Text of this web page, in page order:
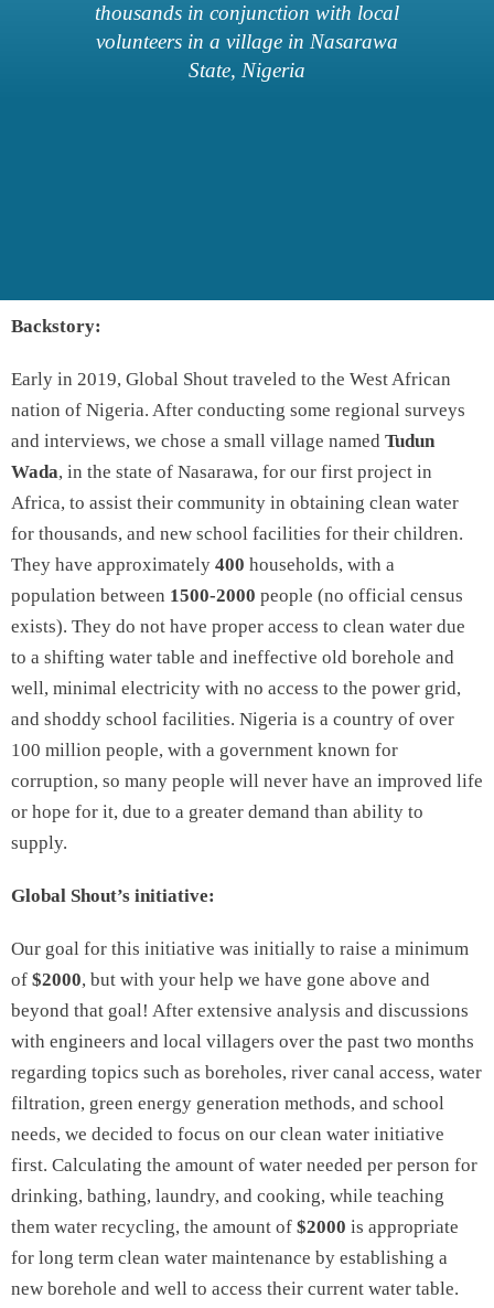
thousands in conjunction with local
volunteers in a village in Nasarawa
State, Nigeria
Backstory:
Early in 2019, Global Shout traveled to the West African
nation of Nigeria. After conducting some regional surveys
and interviews, we chose a small village named Tudun
Wada, in the state of Nasarawa, for our first project in
Africa, to assist their community in obtaining clean water
for thousands, and new school facilities for their children.
They have approximately 400 households, with a
population between 1500-2000 people (no official census
exists). They do not have proper access to clean water due
to a shifting water table and ineffective old borehole and
well, minimal electricity with no access to the power grid,
and shoddy school facilities. Nigeria is a country of over
100 million people, with a government known for
corruption, so many people will never have an improved life
or hope for it, due to a greater demand than ability to
supply.
Global Shout’s initiative:
Our goal for this initiative was initially to raise a minimum
of $2000, but with your help we have gone above and
beyond that goal! After extensive analysis and discussions
with engineers and local villagers over the past two months
regarding topics such as boreholes, river canal access, water
filtration, green energy generation methods, and school
needs, we decided to focus on our clean water initiative
first. Calculating the amount of water needed per person for
drinking, bathing, laundry, and cooking, while teaching
them water recycling, the amount of $2000 is appropriate
for long term clean water maintenance by establishing a
new borehole and well to access their current water table.